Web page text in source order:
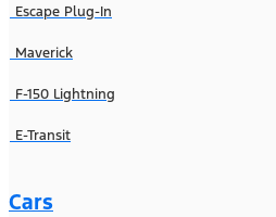
Escape Plug-In
Maverick
F-150 Lightning
E-Transit
Cars